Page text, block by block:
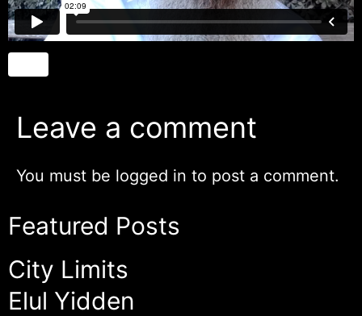
Leave a comment
You must be logged in to post a comment.
Featured Posts
City Limits
Elul Yidden